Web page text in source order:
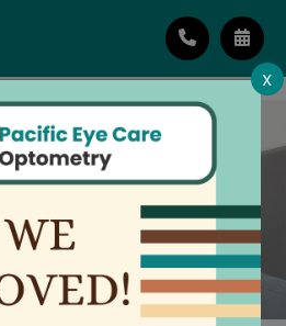
RELAXING
X